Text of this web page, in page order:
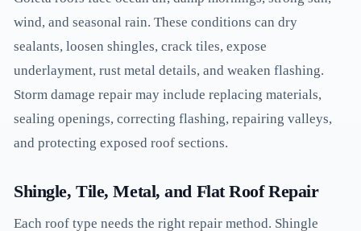
wind, and seasonal rain. These conditions can dry
sealants, loosen shingles, crack tiles, expose
underlayment, rust metal details, and weaken flashing.
Storm damage repair may include replacing materials,
sealing openings, correcting flashing, repairing valleys,
and protecting exposed roof sections.
Shingle, Tile, Metal, and Flat Roof Repair
Each roof type needs the right repair method. Shingle